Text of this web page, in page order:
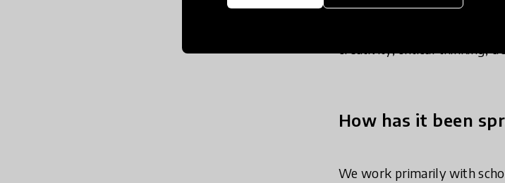
Our innovation works. A
makerspaces revealed
creativity, critical thinking,
How has it been
We work primarily with